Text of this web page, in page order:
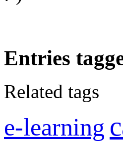
Entries
Related tags
e-learning